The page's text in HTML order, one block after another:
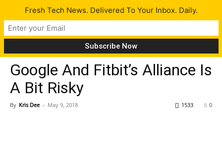
Opinion Tech News
Google And Fitbit’s Alliance Is
A Bit Risky
By Kris Dee - May 9, 2018 0
1533
Fresh Tech News. Delivered To Your Inbox. Daily.